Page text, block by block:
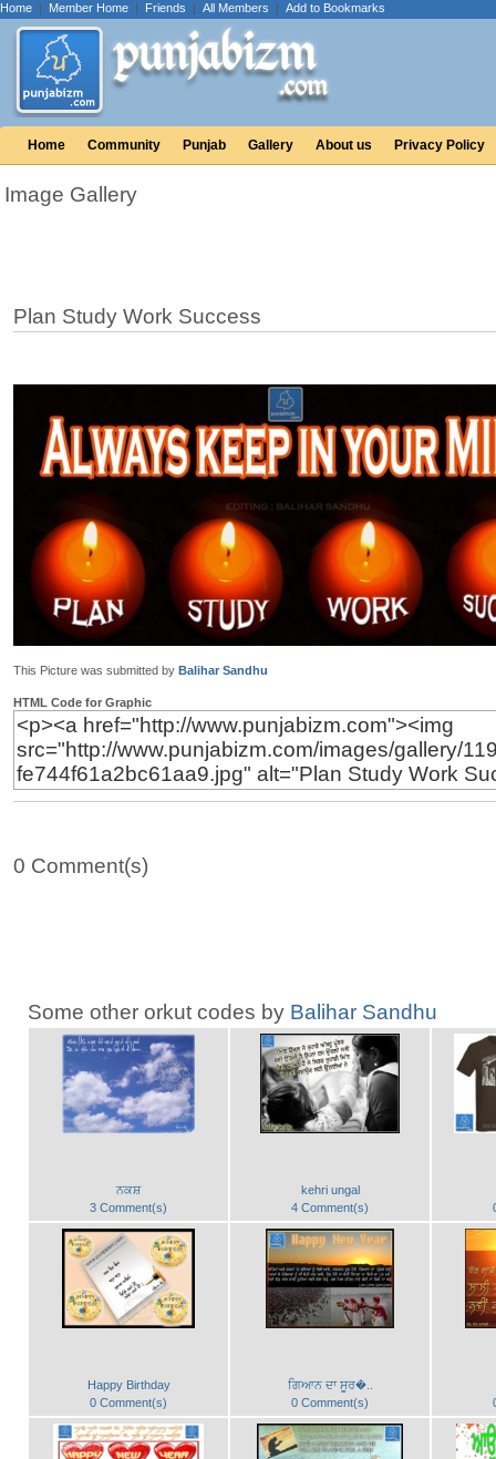
Home | Member Home | Friends | All Members | Add to Bookmarks
Home Community Punjab Gallery About us Privacy Policy
Image Gallery
Plan Study Work Success
This Picture was submitted by Balihar Sandhu
HTML Code for Graphic
0 Comment(s)
Some other orkut codes by Balihar Sandhu
ਨਕਸ਼
3 Comment(s)
kehri ungal
4 Comment(s)
Happy Birthday
0 Comment(s)
ਗਿਆਨ ਦਾ ਸੂਰ�..
0 Comment(s)